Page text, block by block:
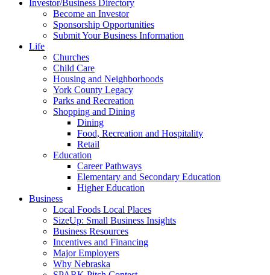
Investor/Business Directory
Become an Investor
Sponsorship Opportunities
Submit Your Business Information
Life
Churches
Child Care
Housing and Neighborhoods
York County Legacy
Parks and Recreation
Shopping and Dining
Dining
Food, Recreation and Hospitality
Retail
Education
Career Pathways
Elementary and Secondary Education
Higher Education
Business
Local Foods Local Places
SizeUp: Small Business Insights
Business Resources
Incentives and Financing
Major Employers
Why Nebraska